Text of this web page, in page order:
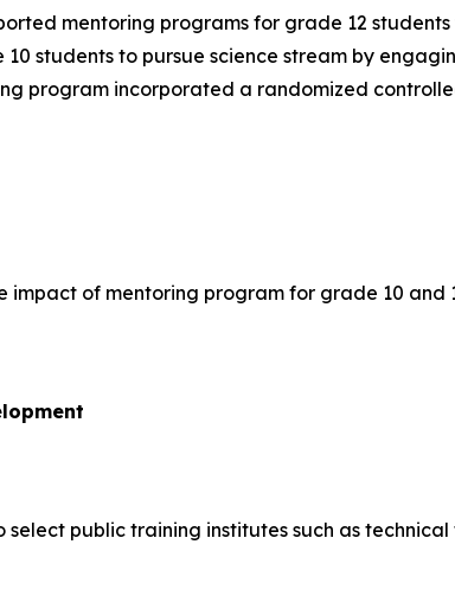
mentoring programs for grade 12
students to pursue science stream by
program incorporated a randomized
of mentoring program for grade 10 and
public training institutes such as